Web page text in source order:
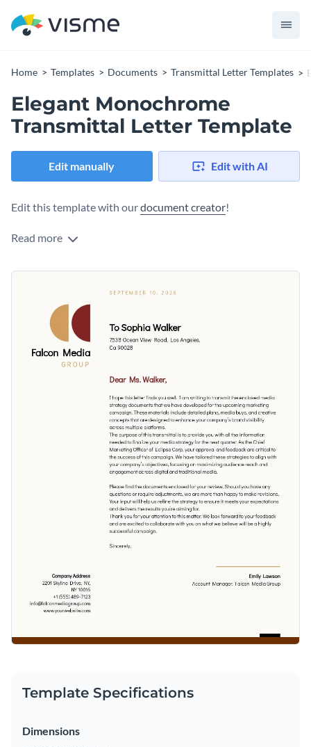
Home Templates Documents Transmittal Letter Templates
Elegant Monochrome
Transmittal Letter Template
Edit manually Edit with AI
Edit this template with ourdocument creator!
Read more
Template Specifications
Dimensions